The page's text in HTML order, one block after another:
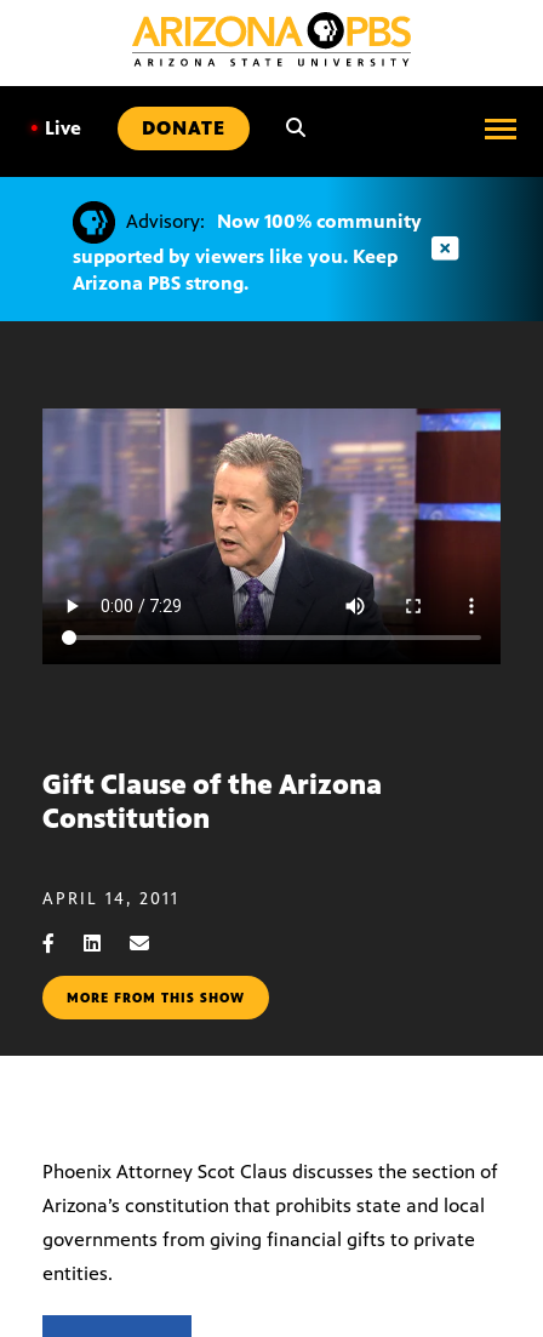
• Live DONATE
Advisory:
Now 100% community
supported by viewers like you. Keep
Arizona PBS strong.
Gift Clause of the Arizona
Constitution
APRIL 14, 2011
MORE FROM THIS SHOW
Phoenix Attorney Scot Claus discusses the section of
Arizona’s constitution that prohibits state and local
governments from giving financial gifts to private
entities.